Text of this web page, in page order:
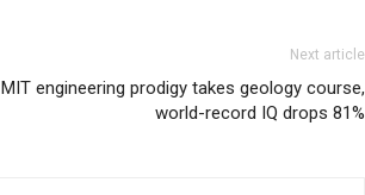
Next article
MIT engineering prodigy takes geology course,
world-record IQ drops 81%